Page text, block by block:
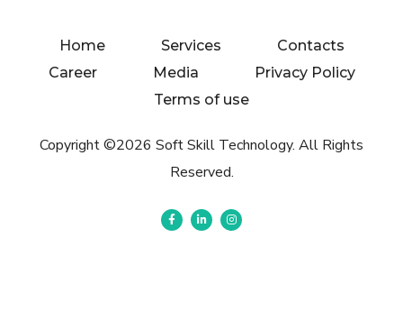
Home Services
Contacts
Career
Media
Privacy Policy
Terms of use
Copyright ©2026 Soft Skill Technology. All Rights
Reserved.